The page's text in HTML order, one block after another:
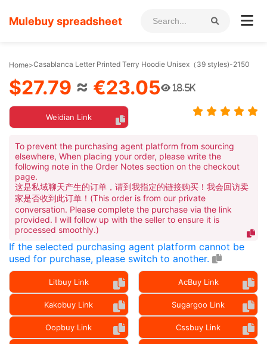
Mulebuy spreadsheet
Home>Casablanca Letter Printed Terry Hoodie Unisex（39 styles)-2150
$27.79 ≈ €23.05 18.5K
Weidian Link
To prevent the purchasing agent platform from sourcing
elsewhere, When placing your order, please write the
following note in the Order Notes section on the checkout
page.
这是私域聊天产生的订单，请到我指定的链接购买！我会回访卖
家是否收到此订单！(This order is from our private
conversation. Please complete the purchase via the link
provided. I will follow up with the seller to ensure it is
processed smoothly.)
If the selected purchasing agent platform cannot be
used for purchase, please switch to another.
Litbuy Link AcBuy Link
Kakobuy Link Sugargoo Link
Oopbuy Link Cssbuy Link